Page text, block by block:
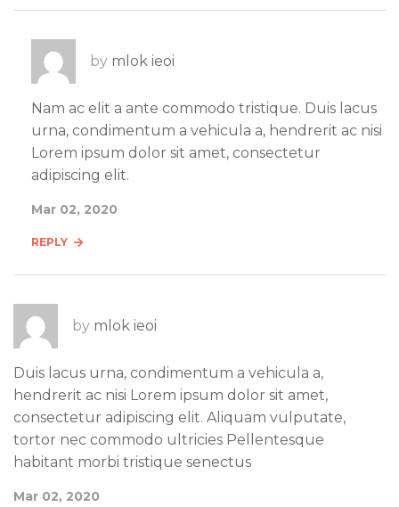
by mlok ieoi
Nam ac elit a ante commodo tristique. Duis lacus
urna, condimentum a vehicula a, hendrerit ac nisi
Lorem ipsum dolor sit amet, consectetur
adipiscing elit.
Mar 02, 2020
REPLY
by mlok ieoi
Duis lacus urna, condimentum a vehicula a,
hendrerit ac nisi Lorem ipsum dolor sit amet,
consectetur adipiscing elit. Aliquam vulputate,
tortor nec commodo ultricies Pellentesque
habitant morbi tristique senectus
Mar 02, 2020